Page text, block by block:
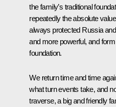
the family’s traditional
repeatedly the absolute
always protected Russia
and more powerful, and
foundation.
We return time and time
what turn events take, and
traverse, a big and friendly